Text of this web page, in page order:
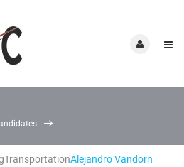
TransportationAlejandro Vandorn